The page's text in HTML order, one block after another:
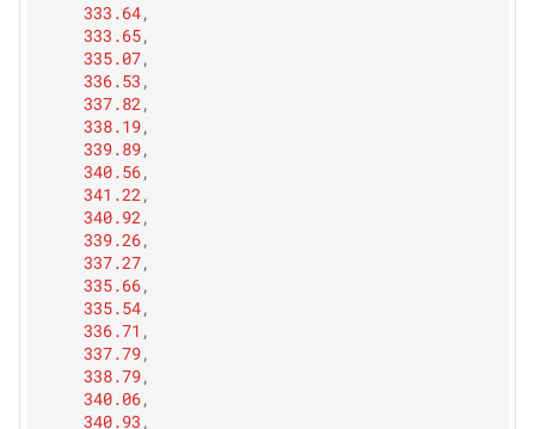
333.64,
333.65,
335.07,
336.53 ,
337.82,
338.19,
339.89,
340.56,
341.22,
340.92,
339.26,
337.27,
335.66,
335.54,
336.71 ,
337.79,
338.79,
340.06,
340.93 ,